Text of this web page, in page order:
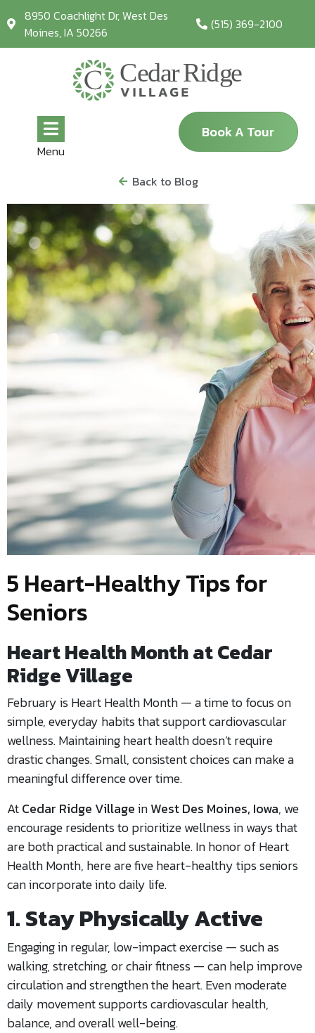
8950 Coachlight Dr, West Des
Moines, IA 50266
(515) 369-2100
Menu
Book A Tour
Back to Blog
5 Heart-Healthy Tips for
Seniors
Heart Health Month at Cedar
Ridge Village
February is Heart Health Month — a time to focus on
simple, everyday habits that support cardiovascular
wellness. Maintaining heart health doesn’t require
drastic changes. Small, consistent choices can make a
meaningful difference over time.
AtCedar Ridge VillageinWest Des Moines, Iowa, we
encourage residents to prioritize wellness in ways that
are both practical and sustainable. In honor of Heart
Health Month, here are five heart-healthy tips seniors
can incorporate into daily life.
1. Stay Physically Active
Engaging in regular, low-impact exercise — such as
walking, stretching, or chair fitness — can help improve
circulation and strengthen the heart. Even moderate
daily movement supports cardiovascular health,
balance, and overall well-being.